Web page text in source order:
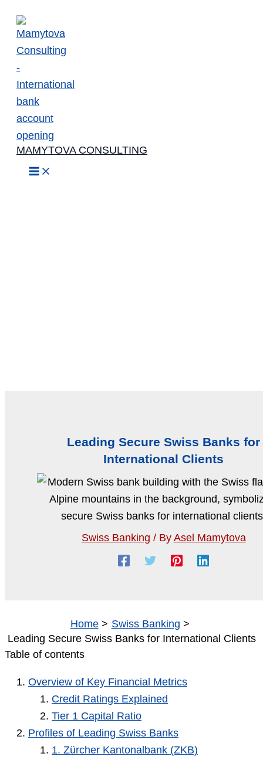
Skip
content
MAMYTOVA CONSULTING
Leading Secure Swiss Banks for
International Clients
Swiss Banking / ByAsel Mamytova
Home
Swiss Banking
Leading Secure Swiss Banks for International Clients
Table of contents
Overview of Key Financial Metrics
Credit Ratings Explained
Tier 1 Capital Ratio
Profiles of Leading Swiss Banks
1. Zürcher Kantonalbank (ZKB)